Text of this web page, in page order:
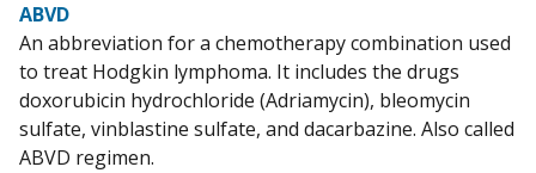
ABVD
An abbreviation for a chemotherapy combination used
to treat Hodgkin lymphoma. It includes the drugs
doxorubicin hydrochloride (Adriamycin), bleomycin
sulfate, vinblastine sulfate, and dacarbazine. Also called
ABVD regimen.